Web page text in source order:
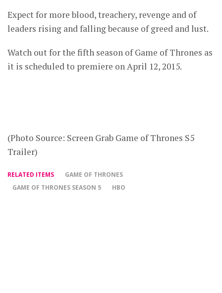
Expect for more blood, treachery, revenge and of
leaders rising and falling because of greed and lust.
Watch out for the fifth season of Game of Thrones as
it is scheduled to premiere on April 12, 2015.
(Photo Source: Screen Grab Game of Thrones S5
Trailer)
RELATED ITEMS
GAME OF THRONES
GAME OF THRONES SEASON 5
HBO